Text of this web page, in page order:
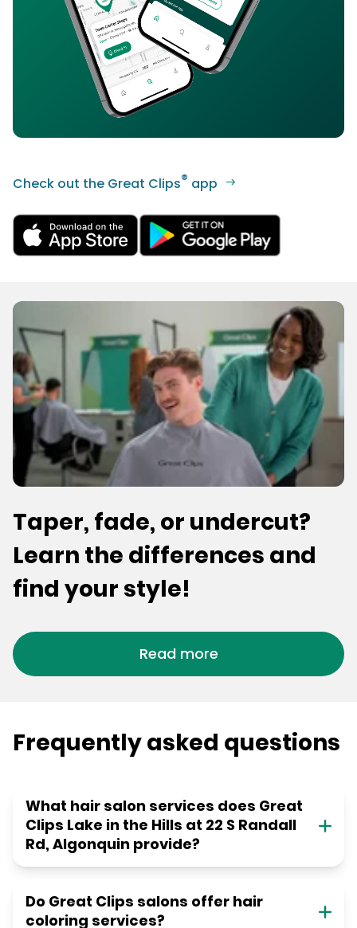
Check out the Great Clips® app
Taper, fade, or undercut?
Learn the differences and
find your style!
Read more
Frequently asked questions
What hair salon services does Great
Clips Lake in the Hills at 22 S Randall
Rd, Algonquin provide?
Do Great Clips salons offer hair
coloring services?